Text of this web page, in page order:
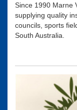
Since 1990 Marne
supplying quality
councils, sports
South Australia.